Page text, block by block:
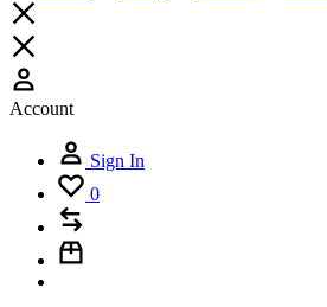
Account
Sign In
0